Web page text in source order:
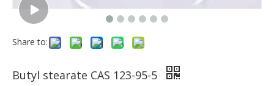
Share to:
Butyl stearate CAS 123-95-5